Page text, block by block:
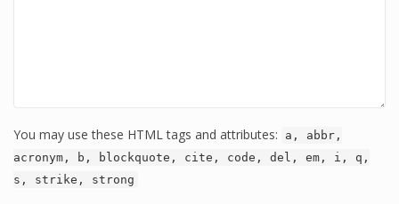
You may use these HTML tags and attributes:
a, abbr,
acronym, b, blockquote, cite, code, del, em, i, q,
s, strike, strong